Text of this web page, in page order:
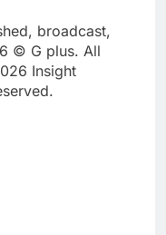
broadcast,
© G plus. All
Insight